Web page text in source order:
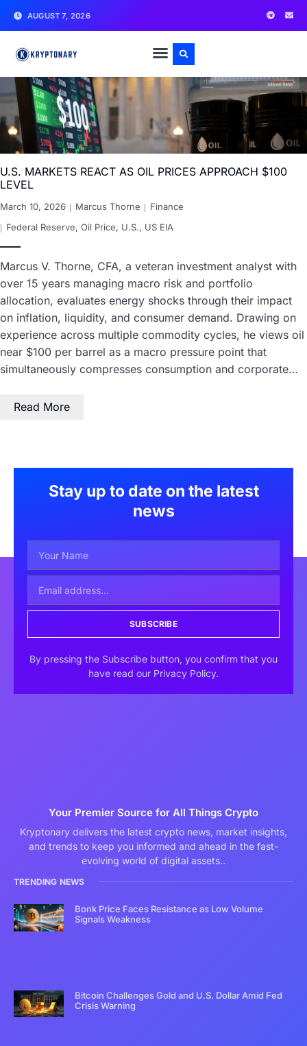
AUGUST 7, 2026
U.S. MARKETS REACT AS OIL PRICES APPROACH $100
LEVEL
March 10, 2026 Marcus Thorne
Finance
Federal Reserve, Oil Price, U.S., US EIA
Marcus V. Thorne, CFA, a veteran investment analyst with
over 15 years managing macro risk and portfolio
allocation, evaluates energy shocks through their impact
on inflation, liquidity, and consumer demand. Drawing on
experience across multiple commodity cycles, he views oil
near $100 per barrel as a macro pressure point that
simultaneously compresses consumption and corporate…
Read More
Stay up to date on the latest
news
SUBSCRIBE
By pressing the Subscribe button, you confirm that you
have read our Privacy Policy.
Your Premier Source for All Things Crypto
Kryptonary delivers the latest crypto news, market insights,
and trends to keep you informed and ahead in the fast-
evolving world of digital assets..
TRENDING NEWS
Bonk Price Faces Resistance as Low Volume
Signals Weakness
Bitcoin Challenges Gold and U.S. Dollar Amid Fed
Crisis Warning